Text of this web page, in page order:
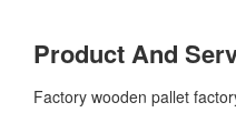
Product And
Factory wooden pallet